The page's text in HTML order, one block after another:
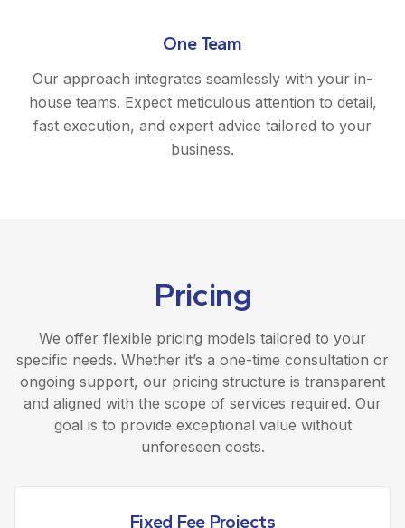
One Team
Our approach integrates seamlessly with your in-
house teams. Expect meticulous attention to detail,
fast execution, and expert advice tailored to your
business.
Pricing
We offer flexible pricing models tailored to your
specific needs. Whether it’s a one-time consultation or
ongoing support, our pricing structure is transparent
and aligned with the scope of services required. Our
goal is to provide exceptional value without
unforeseen costs.
Fixed Fee Projects